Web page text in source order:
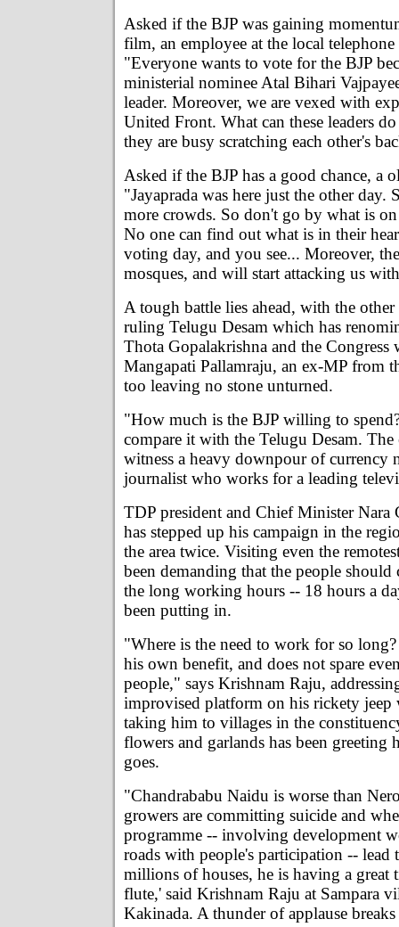
Asked if the BJP was gaining
film, an employee at the local telephone
"Everyone wants to vote for the BJP
ministerial nominee Atal Bihari
leader. Moreover, we are vexed with
United Front. What can these leaders
they are busy scratching each other's
Asked if the BJP has a good chance, a
"Jayaprada was here just the other day.
more crowds. So don't go by what is
No one can find out what is in their
voting day, and you see... Moreover,
mosques, and will start attacking us
A tough battle lies ahead, with the
ruling Telugu Desam which has
Thota Gopalakrishna and the Congress
Mangapati Pallamraju, an ex-MP from
too leaving no stone unturned.
"How much is the BJP willing to
compare it with the Telugu Desam.
witness a heavy downpour of currency
journalist who works for a leading
TDP president and Chief Minister Nara
has stepped up his campaign in the
the area twice. Visiting even the
been demanding that the people should
the long working hours -- 18 hours a
been putting in.
"Where is the need to work for so
his own benefit, and does not spare
people," says Krishnam Raju,
improvised platform on his rickety jeep
taking him to villages in the
flowers and garlands has been greeting
goes.
"Chandrababu Naidu is worse than
growers are committing suicide and
programme -- involving development
roads with people's participation -- lead
millions of houses, he is having a great
flute,' said Krishnam Raju at Sampara
Kakinada. A thunder of applause